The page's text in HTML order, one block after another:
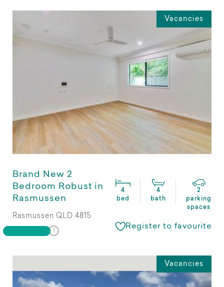
Vacancies
Brand New 2
Bedroom Robust in
Rasmussen
4
bed
4
bath
2
parking
spaces
Rasmussen QLD 4815
Register to favourite
Vacancies